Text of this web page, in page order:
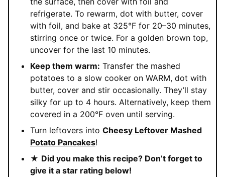
refrigerate. To rewarm, dot with butter, cover
with foil, and bake at 325°F for 20–30 minutes,
stirring once or twice. For a golden brown top,
uncover for the last 10 minutes.
Keep them warm: Transfer the mashed
potatoes to a slow cooker on WARM, dot with
butter, cover and stir occasionally. They’ll stay
silky for up to 4 hours. Alternatively, keep them
covered in a 200°F oven until serving.
Turn leftovers into Cheesy Leftover Mashed
Potato Pancakes!
★ Did you make this recipe? Don’t forget to
give it a star rating below!